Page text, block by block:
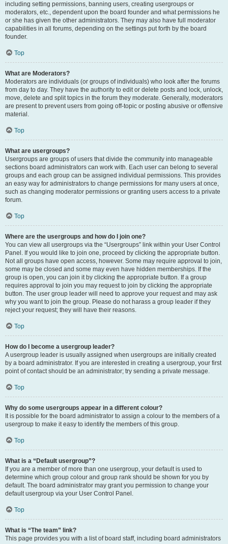
including setting permissions, banning users, creating usergroups or
moderators, etc., dependent upon the board founder and what permissions he
or she has given the other administrators. They may also have full moderator
capabilities in all forums, depending on the settings put forth by the board
founder.
Top
What are Moderators?
Moderators are individuals (or groups of individuals) who look after the forums
from day to day. They have the authority to edit or delete posts and lock, unlock,
move, delete and split topics in the forum they moderate. Generally, moderators
are present to prevent users from going off-topic or posting abusive or offensive
material.
Top
What are usergroups?
Usergroups are groups of users that divide the community into manageable
sections board administrators can work with. Each user can belong to several
groups and each group can be assigned individual permissions. This provides
an easy way for administrators to change permissions for many users at once,
such as changing moderator permissions or granting users access to a private
forum.
Top
Where are the usergroups and how do I join one?
You can view all usergroups via the “Usergroups” link within your User Control
Panel. If you would like to join one, proceed by clicking the appropriate button.
Not all groups have open access, however. Some may require approval to join,
some may be closed and some may even have hidden memberships. If the
group is open, you can join it by clicking the appropriate button. If a group
requires approval to join you may request to join by clicking the appropriate
button. The user group leader will need to approve your request and may ask
why you want to join the group. Please do not harass a group leader if they
reject your request; they will have their reasons.
Top
How do I become a usergroup leader?
A usergroup leader is usually assigned when usergroups are initially created
by a board administrator. If you are interested in creating a usergroup, your first
point of contact should be an administrator; try sending a private message.
Top
Why do some usergroups appear in a different colour?
It is possible for the board administrator to assign a colour to the members of a
usergroup to make it easy to identify the members of this group.
Top
What is a “Default usergroup”?
If you are a member of more than one usergroup, your default is used to
determine which group colour and group rank should be shown for you by
default. The board administrator may grant you permission to change your
default usergroup via your User Control Panel.
Top
What is “The team” link?
This page provides you with a list of board staff, including board administrators